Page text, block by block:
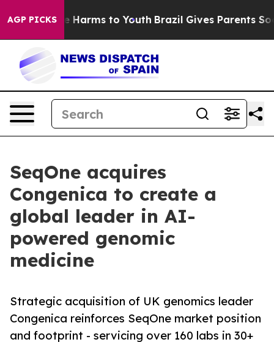
AGP PICKS
Abate Harms to Youth Brazil Gives Parents Social
SeqOne acquires
Congenica to create a
global leader in AI-
powered genomic
medicine
Strategic acquisition of UK genomics leader
Congenica reinforces SeqOne market position
and footprint - servicing over 160 labs in 30+